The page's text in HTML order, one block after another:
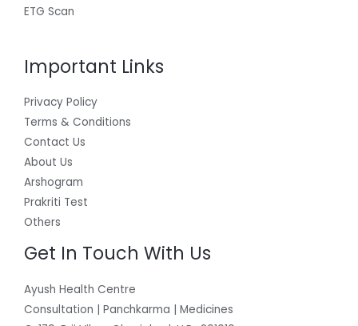
ETG Scan
Important Links
Privacy Policy
Terms & Conditions
Contact Us
About Us
Arshogram
Prakriti Test
Others
Get In Touch With Us
Ayush Health Centre
Consultation | Panchkarma | Medicines